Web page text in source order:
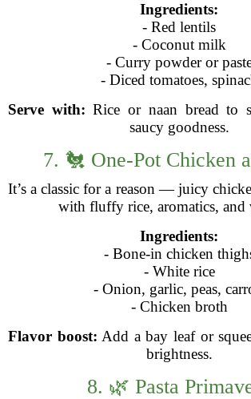
Ingredients:
- Red lentils
- Coconut milk
- Curry powder or
- Diced tomatoes,
Serve with: Rice or naan bread to
saucy goodness.
7. 🐔 One-Pot Chicken
It’s a classic for a reason — juicy
with fluffy rice, aromatics, and
Ingredients:
- Bone-in chicken
- White rice
- Onion, garlic, peas,
- Chicken broth
Flavor boost: Add a bay leaf or
brightness.
8. 🌿 Pasta